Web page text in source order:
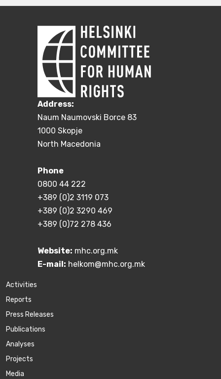
Address:
Naum Naumovski Borce 83
1000 Skopje
North Macedonia
Phone
0800 44 222
+389 (0)2 3119 073
+389 (0)2 3290 469
+389 (0)72 278 436
Website: mhc.org.mk
E-mail: helkom@mhc.org.mk
Activities
Reports
Press Releases
Publications
Аnalyses
Projects
Media